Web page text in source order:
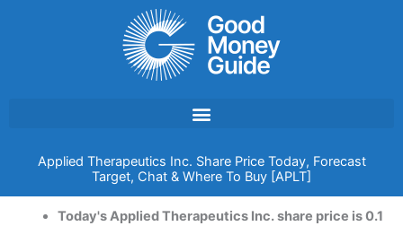
Applied Therapeutics Inc. Share Price Today, Forecast
Target, Chat & Where To Buy [APLT]
Today's Applied Therapeutics Inc. share price is 0.1